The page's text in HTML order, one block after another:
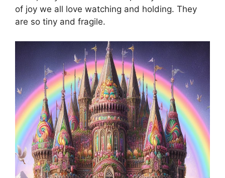
of joy we all love watching and holding. They
are so tiny and fragile.